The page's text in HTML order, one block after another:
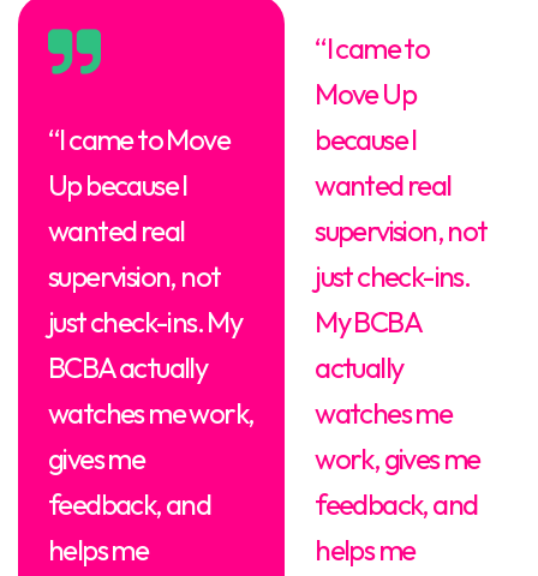
“I came to Move
Up because I
wanted real
supervision, not
just check-ins. My
BCBA actually
watches me work,
gives me
feedback, and
helps me
“I came to
Move Up
because I
wanted real
supervision, not
just check-ins.
My BCBA
actually
watches me
work, gives me
feedback, and
helps me